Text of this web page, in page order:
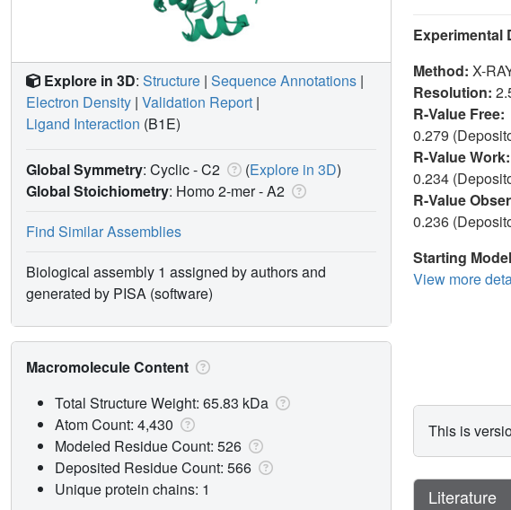
Experimental
Method: X-
Resolution:
R-Value Free:
0.279
R-Value Work:
0.234
R-Value
0.236
Starting
View more
This is
Literature
Explore in 3D: Structure | Sequence Annotations |
Electron Density | Validation Report |
Ligand Interaction (B1E)
Global Symmetry: Cyclic - C2 (Explore in 3D)
Global Stoichiometry: Homo 2-mer -A2
Find Similar Assemblies
Biological assembly 1 assigned by authors and
generated by PISA (software)
Macromolecule Content
Total Structure Weight: 65.83 kDa
Atom Count: 4,430
Modeled Residue Count: 526
Deposited Residue Count: 566
Unique protein chains: 1